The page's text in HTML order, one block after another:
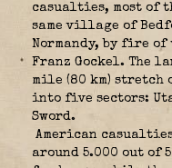
casualties, most of
same village of
Normandy, by fire of
Franz Gockel. The
mile (80 km) stretch
into five sectors:
Sword.
American casualties
around 5.000 out of